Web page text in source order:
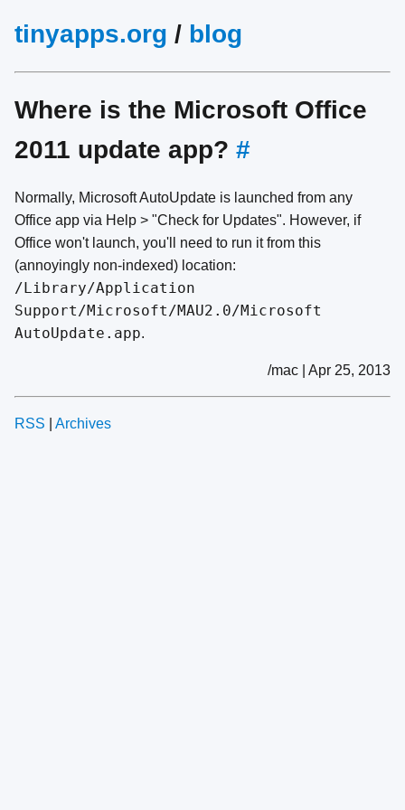
tinyapps.org / blog
Where is the Microsoft Office
2011 update app? #
Normally, Microsoft AutoUpdate is launched from any
Office app via Help > "Check for Updates". However, if
Office won't launch, you'll need to run it from this
(annoyingly non-indexed) location:
/Library/Application
Support/Microsoft/MAU2.0/Microsoft
AutoUpdate.app.
/mac | Apr 25, 2013
RSS Archives